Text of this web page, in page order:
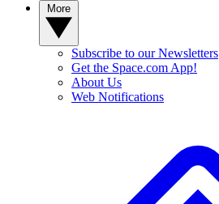
Subscribe to our Newsletters
Get the Space.com App!
About Us
Web Notifications